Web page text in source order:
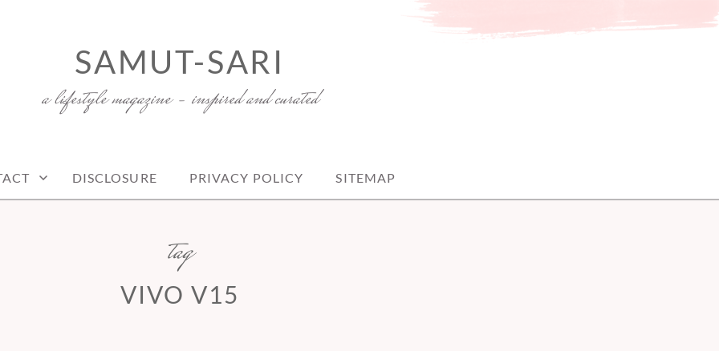
SAMUT-SARI
a lifestyle magazine – inspired and curated
DISCLOSURE PRIVACY POLICY SITEMAP
tag
VIVO V15